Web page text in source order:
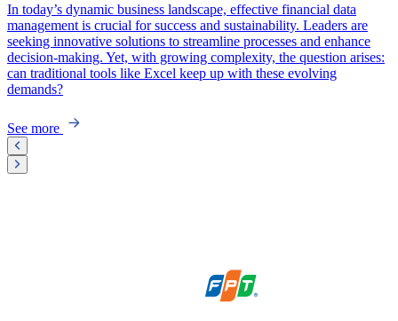
In today’s dynamic business landscape, effective financial data
management is crucial for success and sustainability. Leaders are
seeking innovative solutions to streamline processes and enhance
decision-making. Yet, with growing complexity, the question arises:
can traditional tools like Excel keep up with these evolving
demands?
See more